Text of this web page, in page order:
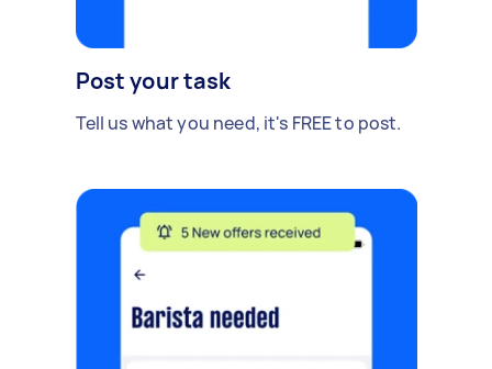
Post your task
Tell us what you need, it's FREE to post.